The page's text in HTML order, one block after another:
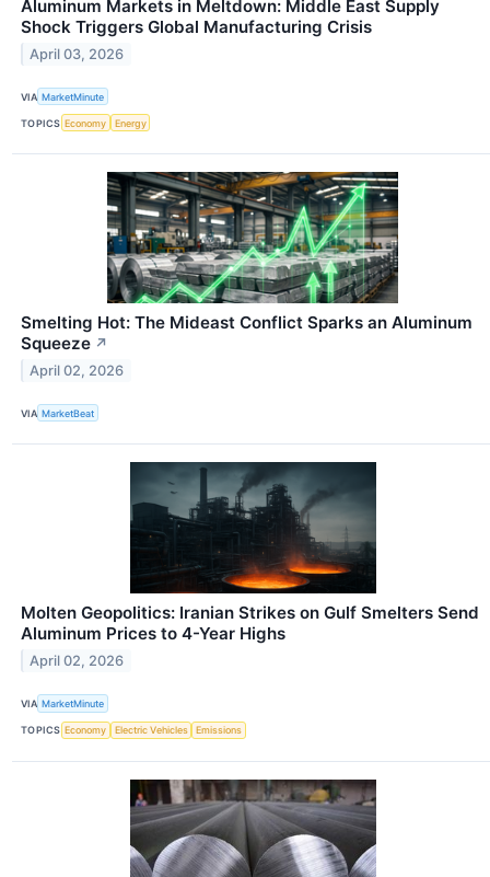
Aluminum Markets in Meltdown: Middle East Supply
Shock Triggers Global Manufacturing Crisis
April 03, 2026
VIA MarketMinute
TOPICS Economy Energy
Smelting Hot: The Mideast Conflict Sparks an Aluminum
Squeeze ↗
April 02, 2026
VIA MarketBeat
Molten Geopolitics: Iranian Strikes on Gulf Smelters Send
Aluminum Prices to 4-Year Highs
April 02, 2026
VIA MarketMinute
TOPICS Economy Electric Vehicles Emissions